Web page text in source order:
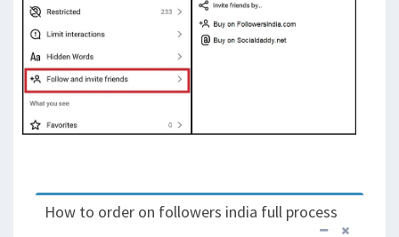
How to order on followers india full process